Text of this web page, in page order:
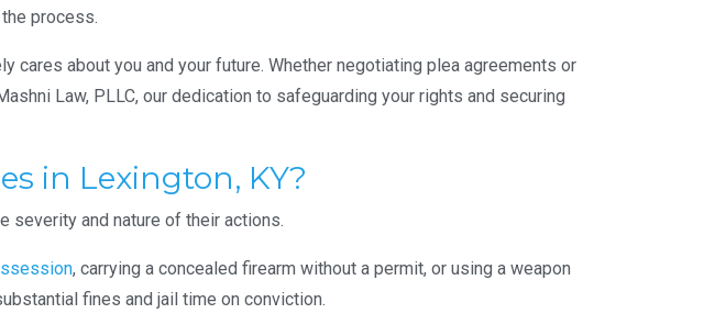
process.
about you and your future. Whether negotiating plea agreements or
Law, PLLC, our dedication to safeguarding your rights and securing
in Lexington, KY?
severity and nature of their actions.
, carrying a concealed firearm without a permit, or using a weapon
fines and jail time on conviction.